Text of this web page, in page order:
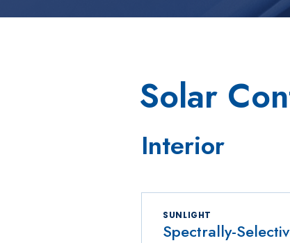
Solar
Interior
SUNLIGHT
Spectrally-